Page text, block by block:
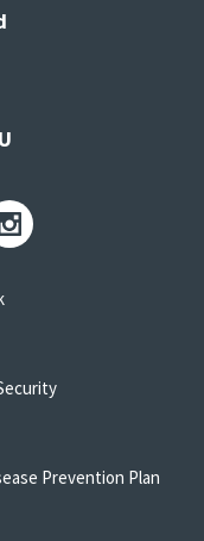
Prevention Plan